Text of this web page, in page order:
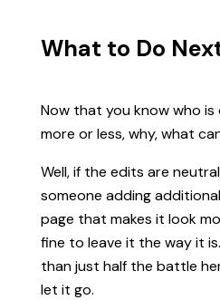
What to Do
Now that you know who
more or less, why, what
Well, if the edits are
someone adding
page that makes it look
fine to leave it the way it
than just half the battle
let it go.